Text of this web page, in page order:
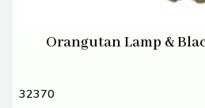
Orangutan Lamp &
32370